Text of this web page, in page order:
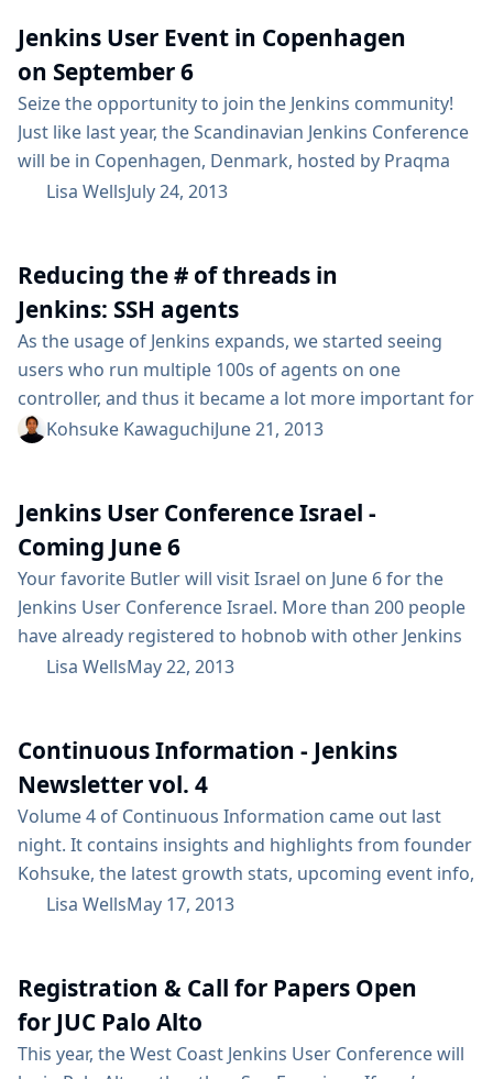
after customer we’ve seen extreme feedback devices
drive significant incremental productivity gains,...
Jenkins User Event in Copenhagen
on September 6
Seize the opportunity to join the Jenkins community!
Just like last year, the Scandinavian Jenkins Conference
will be in Copenhagen, Denmark, hosted by Praqma
and sponsored by CloudBees, Sony, Switch::Gears, and
knowledge sharing at The Department of Computer
Science at The University of Copenhagen. Based...
Lisa WellsJuly 24, 2013
Reducing the # of threads in
Jenkins: SSH agents
As the usage of Jenkins expands, we started seeing
users who run multiple 100s of agents on one
controller, and thus it became a lot more important for
us to scale well to even larger number of agents. While
threads...
Kohsuke KawaguchiJune 21, 2013
Jenkins User Conference Israel -
Coming June 6
Your favorite Butler will visit Israel on June 6 for the
Jenkins User Conference Israel. More than 200 people
have already registered to hobnob with other Jenkins
users and eat like kings. The agenda is up here. You’ll
be an ice...
Lisa WellsMay 22, 2013
Continuous Information - Jenkins
Newsletter vol. 4
Volume 4 of Continuous Information came out last
night. It contains insights and highlights from founder
Kohsuke, the latest growth stats, upcoming event info,
Jenkins resources, and more. Highlights: Jenkins has
plugins have been added since late last Fall when we
did the last...
Lisa WellsMay 17, 2013
Registration & Call for Papers Open
for JUC Palo Alto
This year, the West Coast Jenkins User Conference will